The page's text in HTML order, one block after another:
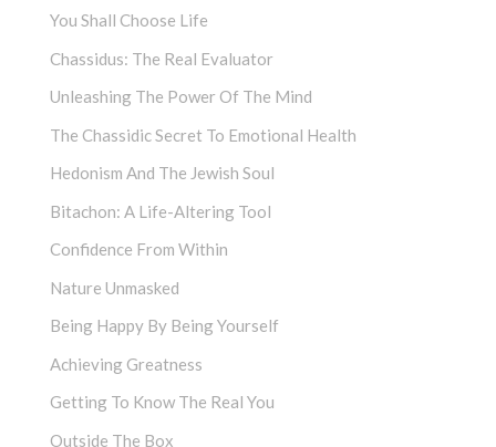
You Shall Choose Life
Chassidus: The Real Evaluator
Unleashing The Power Of The Mind
The Chassidic Secret To Emotional Health
Hedonism And The Jewish Soul
Bitachon: A Life-Altering Tool
Confidence From Within
Nature Unmasked
Being Happy By Being Yourself
Achieving Greatness
Getting To Know The Real You
Outside The Box